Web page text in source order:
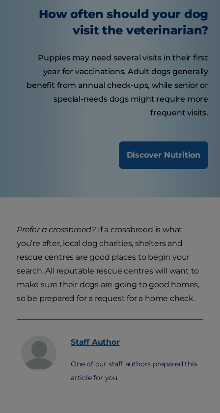
How often should your dog
visit the veterinarian?
Puppies may need several visits in their first
year for vaccinations. Adult dogs generally
benefit from annual check-ups, while senior or
special-needs dogs might require more
frequent visits.
Discover Nutrition
Prefer a crossbreed? If a crossbreed is what
you’re after, local dog charities, shelters and
rescue centres are good places to begin your
search. All reputable rescue centres will want to
make sure their dogs are going to good homes,
so be prepared for a request for a home check.
Staff Author
One of our staff authors prepared this
article for you